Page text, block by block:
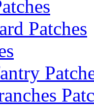
Patches